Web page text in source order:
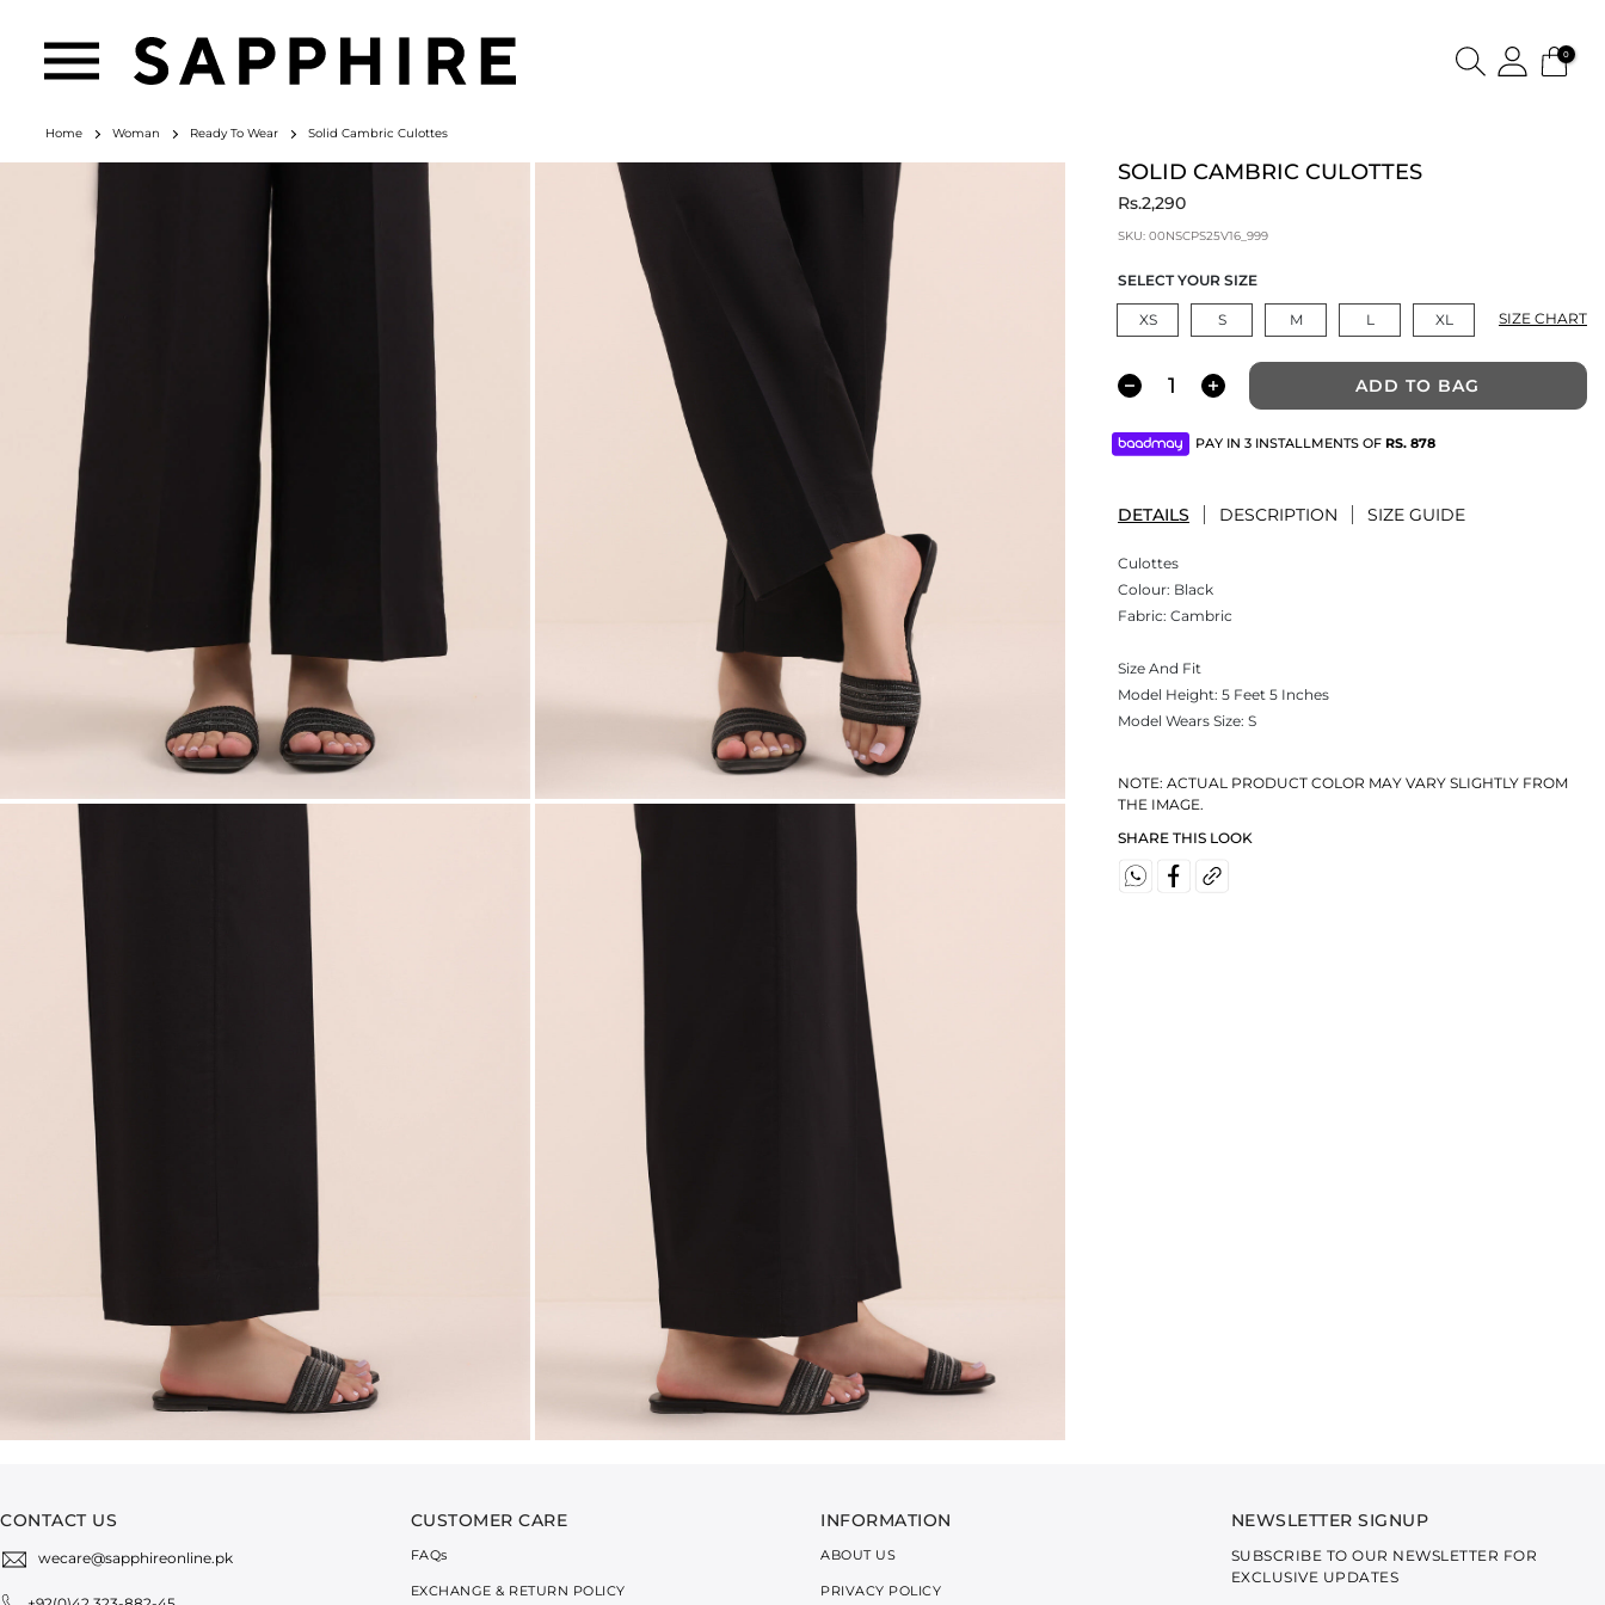
0
Home Woman Ready To Wear Solid Cambric Culottes
SOLID CAMBRIC CULOTTES
Rs.2,290
SKU: 00NSCPS25V16_999
SELECT YOUR SIZE
XS S M L XL SIZE CHART
ADD TO BAG
PAY IN 3 INSTALLMENTS OF RS. 878
DETAILS DESCRIPTION SIZE GUIDE
Culottes
Colour: Black
Fabric: Cambric
Size And Fit
Model Height: 5 Feet 5 Inches
Model Wears Size: S
NOTE: ACTUAL PRODUCT COLOR MAY VARY SLIGHTLY FROM
THE IMAGE.
SHARE THIS LOOK
CONTACT US
wecare@sapphireonline.pk
CUSTOMER CARE
FAQs
EXCHANGE & RETURN POLICY
INFORMATION
ABOUT US
PRIVACY POLICY
NEWSLETTER SIGNUP
SUBSCRIBE TO OUR NEWSLETTER FOR
EXCLUSIVE UPDATES